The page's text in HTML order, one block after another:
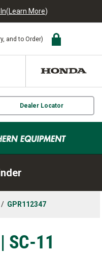
(Learn More)
and to Order)
Dealer Locator
/ GPR112347
SC-11